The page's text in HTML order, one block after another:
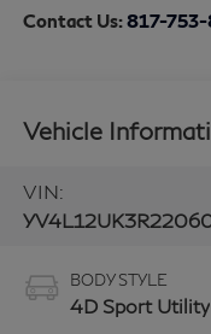
Contact Us:817-
Vehicle
VIN:
BODY STYLE
4D Sport Utility